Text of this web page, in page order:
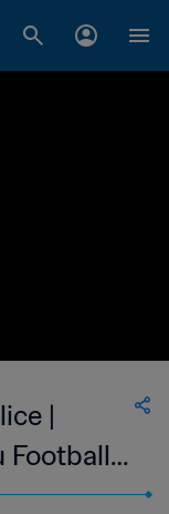
|
Football
Mali | 26